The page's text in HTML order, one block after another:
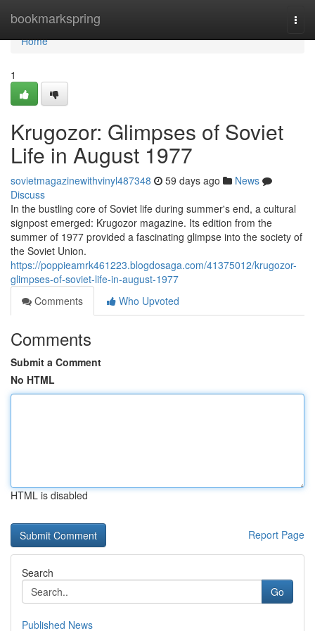
bookmarkspring
Home
Home
1
Krugozor: Glimpses of Soviet
Life in August 1977
sovietmagazinewithvinyl487348 59 days ago
News
Discuss
In the bustling core of Soviet life during summer's end, a cultural
signpost emerged: Krugozor magazine. Its edition from the
summer of 1977 provided a fascinating glimpse into the society of
the Soviet Union.
https://poppieamrk461223.blogdosaga.com/41375012/krugozor-
glimpses-of-soviet-life-in-august-1977
Comments
Who Upvoted
Comments
Submit a Comment
No HTML
HTML is disabled
Report Page
Search
Go
Published News